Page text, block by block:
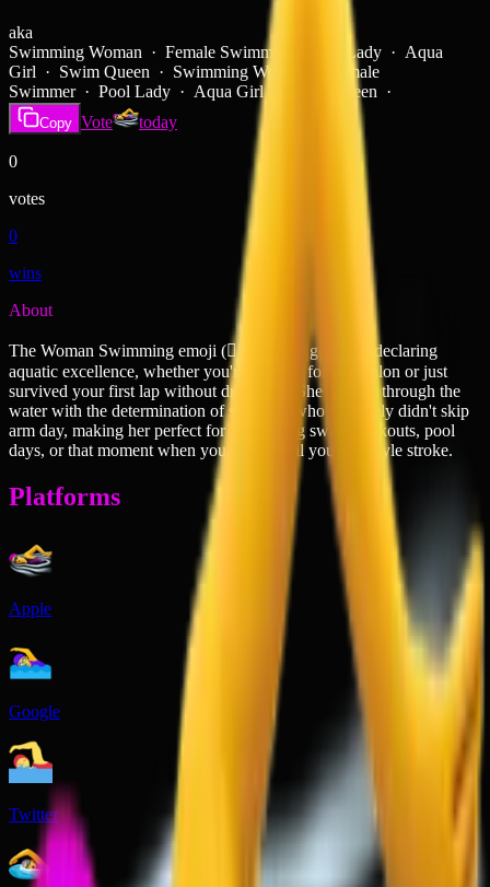
aka
Swimming Woman · Female Swimmer · Pool Lady · Aqua
Girl · Swim Queen · Swimming Woman · Female
Swimmer · Pool Lady · Aqua Girl · Swim Queen ·
Copy Vote today
0
votes
0
wins
About
The Woman Swimming emoji (🏊‍♀️) is your go-to for declaring
aquatic excellence, whether you're training for a triathlon or just
survived your first lap without drowning. She powers through the
water with the determination of someone who definitely didn't skip
arm day, making her perfect for celebrating swim workouts, pool
days, or that moment when you finally nail your freestyle stroke.
Platforms
Apple
Google
Twitter